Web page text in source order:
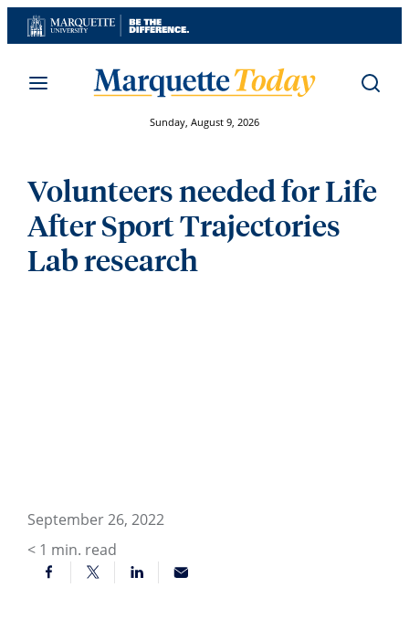
Skip
to
Sunday, August 9, 2026
Volunteers needed for Life
After Sport Trajectories
Lab research
September 26, 2022
< 1 min. read